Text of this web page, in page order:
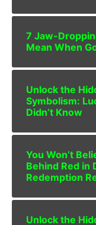
7 Jaw-
Mean When
Unlock the
Symbolism:
Didn’t Know
You Won’t
Behind Red in
Redemption
Unlock the